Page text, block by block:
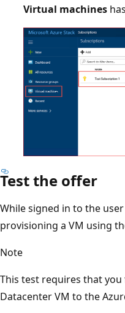
Virtual machines
Test the offer
While signed in to the
provisioning a VM using
Note
This test requires that
Datacenter VM to the